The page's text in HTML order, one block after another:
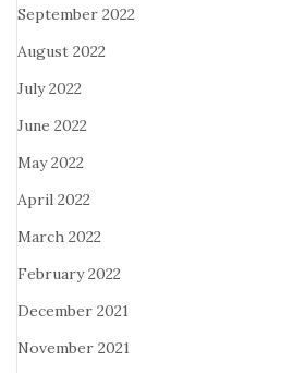
September 2022
August 2022
July 2022
June 2022
May 2022
April 2022
March 2022
February 2022
December 2021
November 2021